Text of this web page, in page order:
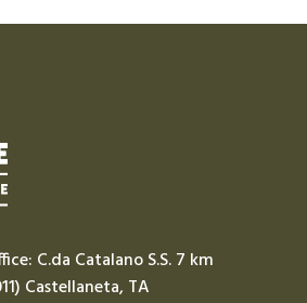
C.da Catalano S.S. 7 km
Castellaneta, TA